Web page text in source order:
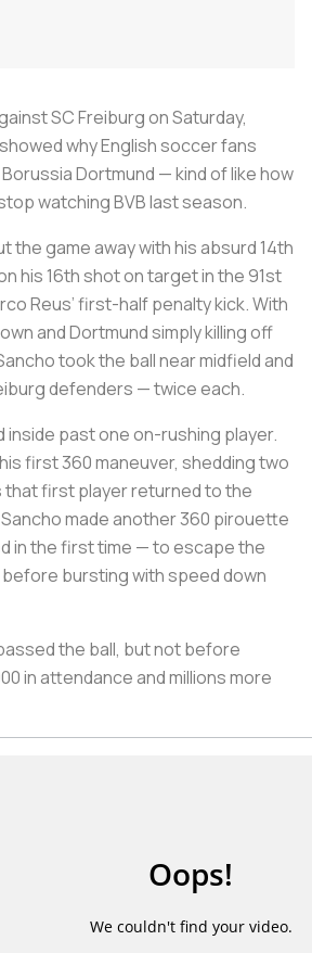
SC Freiburg on Saturday,
why English soccer fans
Dortmund — kind of like how
watching BVB last season.
the game away with his absurd 14th
his 16th shot on target in the 91st
Reus’ first-half penalty kick. With
and Dortmund simply killing off
took the ball near midfield and
defenders — twice each.
inside past one on-rushing player.
first 360 maneuver, shedding two
that first player returned to the
made another 360 pirouette
in the first time — to escape the
bursting with speed down
the ball, but not before
in attendance and millions more